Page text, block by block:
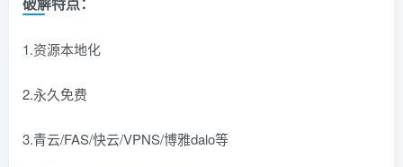
1.资源本地化
2.永久免费
3.青云/FAS/快云/VPNS/博雅dalo等